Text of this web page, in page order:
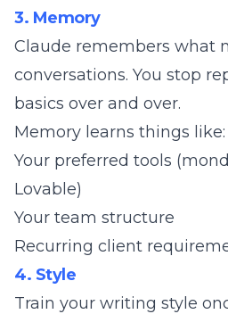
3. Memory
Claude remembers what
conversations. You stop
basics over and over.
Memory learns things like:
Your preferred tools
Lovable)
Your team structure
Recurring client
4. Style
Train your writing style